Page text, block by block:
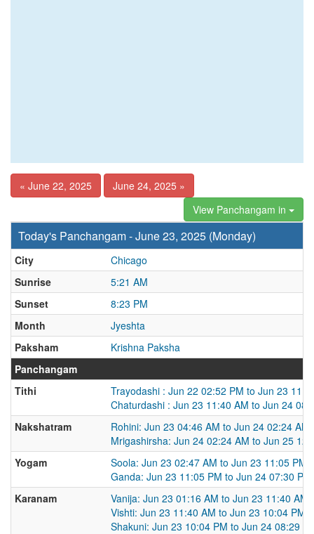
« June 22, 2025
June 24, 2025 »
View Panchangam in
Today's Panchangam - June 23, 2025 (Monday)
City
Chicago
Sunrise
5:21 AM
Sunset
8:23 PM
Month
Jyeshta
Paksham
Krishna Paksha
Panchangam
Tithi
Trayodashi : Jun 22 02:52 PM to Jun 23
Chaturdashi : Jun 23 11:40 AM to Jun 24
Nakshatram
Rohini: Jun 23 04:46 AM to Jun 24 02:24 AM
Mrigashirsha: Jun 24 02:24 AM to Jun 25
Yogam
Soola: Jun 23 02:47 AM to Jun 23 11:05 PM
Ganda: Jun 23 11:05 PM to Jun 24 07:30 PM
Karanam
Vanija: Jun 23 01:16 AM to Jun 23 11:40 AM
Vishti: Jun 23 11:40 AM to Jun 23 10:04 PM
Shakuni: Jun 23 10:04 PM to Jun 24 08:29